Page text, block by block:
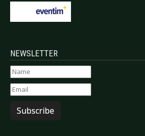
NEWSLETTER
Subscribe